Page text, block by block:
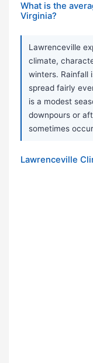
What is the
Virginia?
Lawrenceville
climate,
winters. Rainfall
spread fairly
is a modest
downpours or
sometimes
Lawrenceville